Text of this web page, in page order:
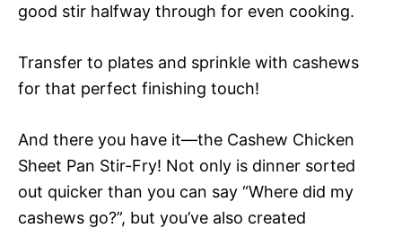
good stir halfway through for even cooking.
Transfer to plates and sprinkle with cashews
for that perfect finishing touch!
And there you have it—the Cashew Chicken
Sheet Pan Stir-Fry! Not only is dinner sorted
out quicker than you can say “Where did my
cashews go?”, but you’ve also created